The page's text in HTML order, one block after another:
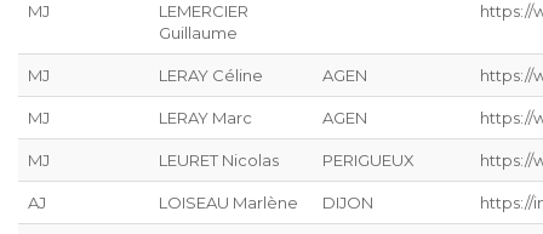
MJ
LEMERCIER
Guillaume
https://
MJ LERAY Céline AGEN https://
MJ LERAY Marc AGEN https://
MJ LEURET Nicolas PERIGUEUX https://
AJ LOISEAU Marlène DIJON https://